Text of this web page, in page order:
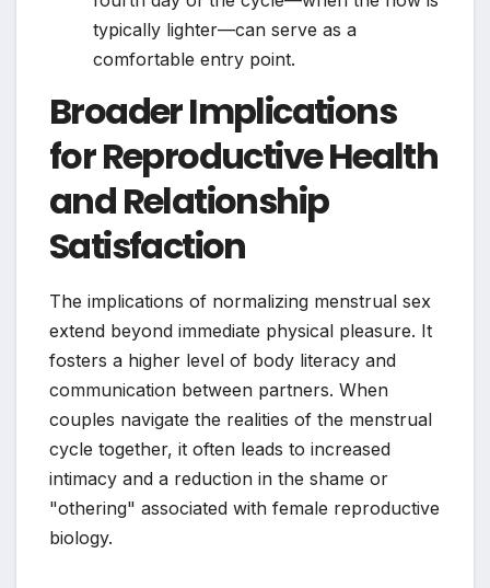
typically lighter—can serve as a
comfortable entry point.
Broader Implications
for Reproductive Health
and Relationship
Satisfaction
The implications of normalizing menstrual sex
extend beyond immediate physical pleasure. It
fosters a higher level of body literacy and
communication between partners. When
couples navigate the realities of the menstrual
cycle together, it often leads to increased
intimacy and a reduction in the shame or
"othering" associated with female reproductive
biology.